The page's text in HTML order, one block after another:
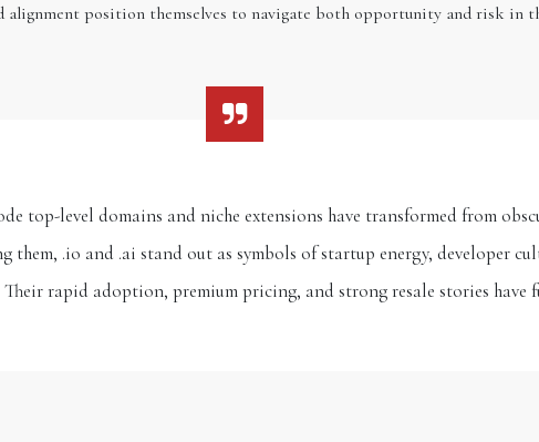
position themselves to navigate both opportunity and risk in
top-level domains and niche extensions have transformed from
them, .io and .ai stand out as symbols of startup energy, developer
rapid adoption, premium pricing, and strong resale stories have